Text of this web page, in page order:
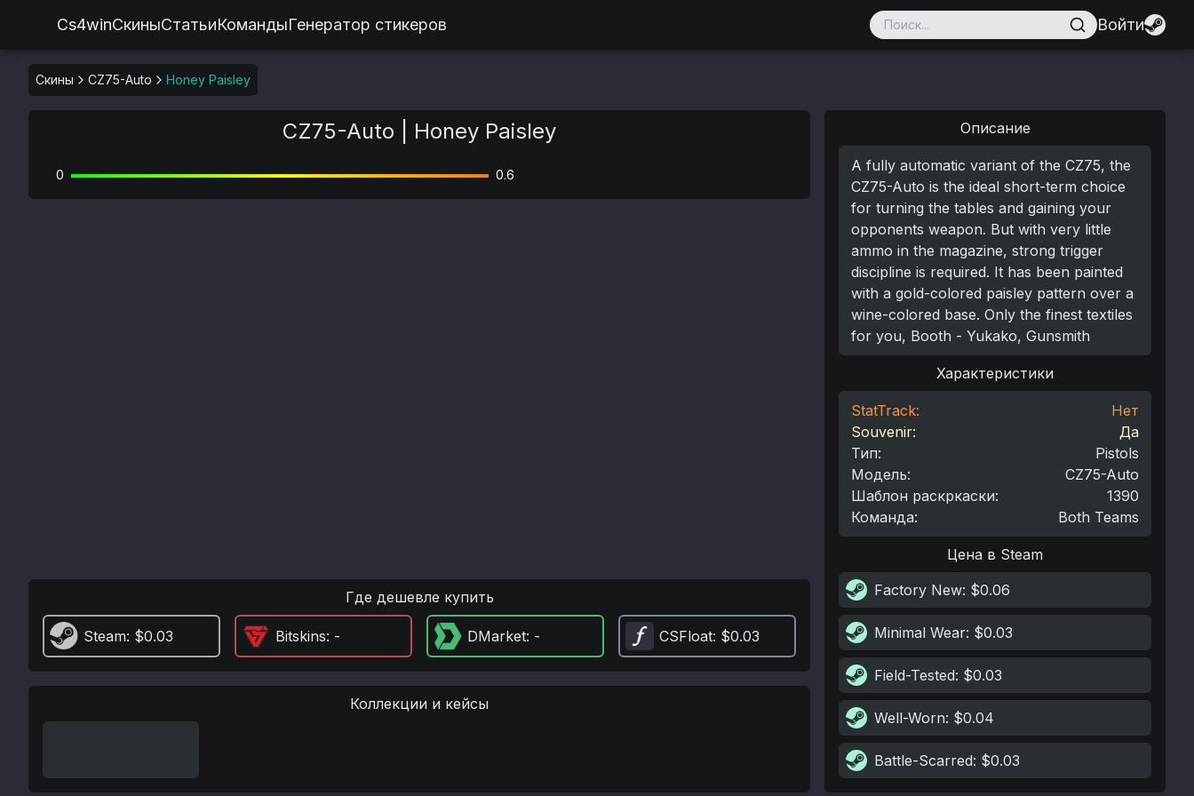
Cs4winСкиныСтатьиКомандыГенератор стикеров Войти
Скины CZ75-Auto Honey Paisley
CZ75-Auto | Honey Paisley
0 0.6
Где дешевле купить
Steam: $0.03 Bitskins: - DMarket: - CSFloat: $0.03
Коллекции и кейсы
Описание
A fully automatic variant of the CZ75, the
CZ75-Auto is the ideal short-term choice
for turning the tables and gaining your
opponents weapon. But with very little
ammo in the magazine, strong trigger
discipline is required. It has been painted
with a gold-colored paisley pattern over a
wine-colored base. Only the finest textiles
for you, Booth - Yukako, Gunsmith
Характеристики
StatTrack:
Нет
Souvenir:
Да
Тип:
Pistols
Модель:
CZ75-Auto
Шаблон раскркаски:
1390
Команда: Both Teams
Цена в Steam
Factory New: $0.06
Minimal Wear: $0.03
Field-Tested: $0.03
Well-Worn: $0.04
Battle-Scarred: $0.03